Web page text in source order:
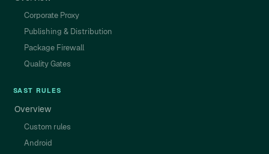
Corporate Proxy
Publishing & Distribution
Package Firewall
Quality Gates
SAST RULES
Overview
Custom rules
Android